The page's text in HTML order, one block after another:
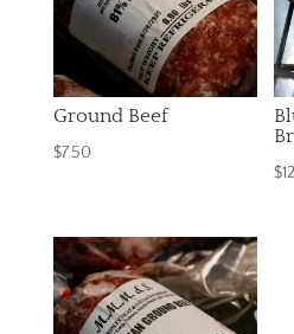
Ground Beef
$7.50
$